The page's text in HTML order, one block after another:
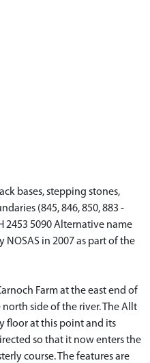
bases, stepping stones,
(845, 846, 850, 883 -
2453 5090 Alternative name
NOSAS in 2007 as part of the
Farm at the east end of
side of the river. The Allt
floor at this point and its
so that it now enters the
course. The features are